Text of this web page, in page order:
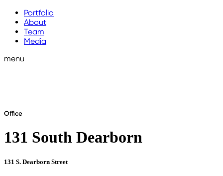
Portfolio
About
Team
Media
menu
Office
131 South Dearborn
131 S. Dearborn Street